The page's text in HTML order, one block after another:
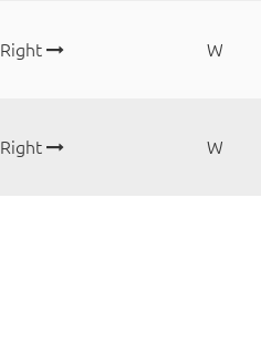
Right W
Right W